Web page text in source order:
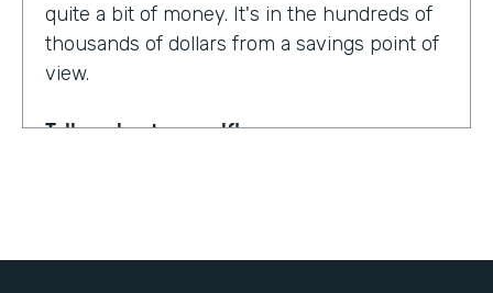
quite a bit of money. It's in the hundreds of
thousands of dollars from a savings point of
view.
Tell us about yourself!